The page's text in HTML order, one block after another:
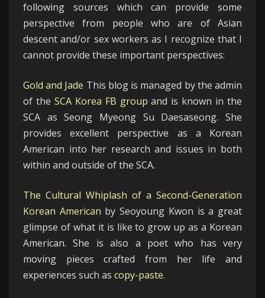
following sources which can provide some
perspective from people who are of Asian
descent and/or sex workers as I recognize that I
cannot provide these important perspectives:
Gold and Jade This blog is managed by the admin
of the SCA Korea FB group and is known in the
SCA as Seong Myeong Su Daesaseong. She
provides excellent perspective as a Korean
American into her research and issues in both
within and outside of the SCA.
The Cultural Whiplash of a Second-Generation
Korean American by Seoyoung Kwon is a great
glimpse of what it is like to grow up as a Korean
American. She is also a poet who has very
moving pieces crafted from her life and
experiences such as copy-paste.